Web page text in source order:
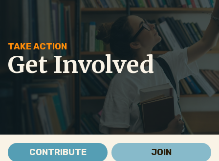
TAKE ACTION
Get Involved
CONTRIBUTE JOIN